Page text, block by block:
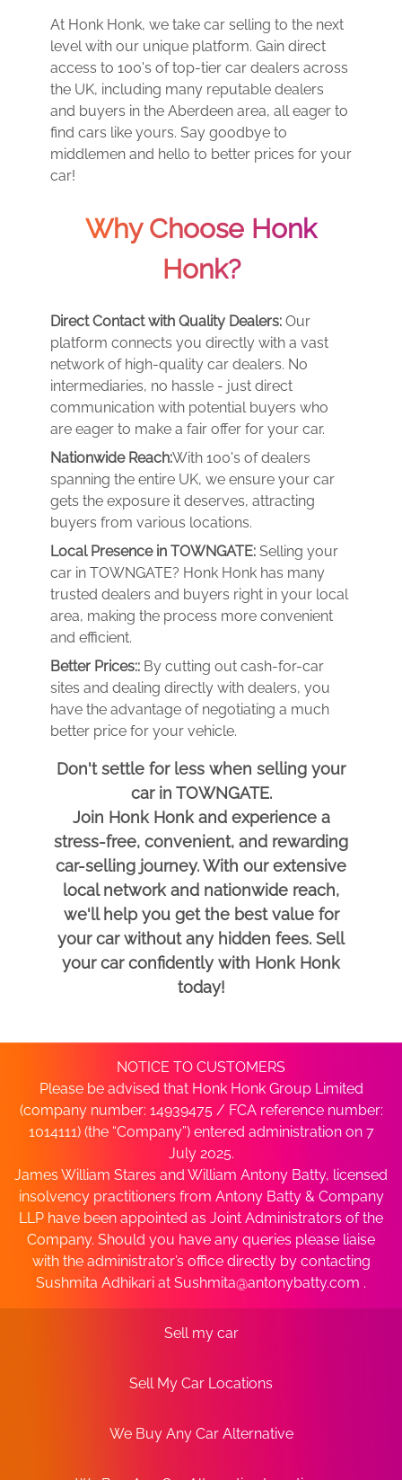
At Honk Honk, we take car selling to the next
level with our unique platform. Gain direct
access to 100's of top-tier car dealers across
the UK, including many reputable dealers
and buyers in the Aberdeen area, all eager to
find cars like yours. Say goodbye to
middlemen and hello to better prices for your
car!
Why Choose Honk
Honk?
Direct Contact with Quality Dealers: Our
platform connects you directly with a vast
network of high-quality car dealers. No
intermediaries, no hassle - just direct
communication with potential buyers who
are eager to make a fair offer for your car.
Nationwide Reach:With 100's of dealers
spanning the entire UK, we ensure your car
gets the exposure it deserves, attracting
buyers from various locations.
Local Presence in TOWNGATE: Selling your
car in TOWNGATE? Honk Honk has many
trusted dealers and buyers right in your local
area, making the process more convenient
and efficient.
Better Prices:: By cutting out cash-for-car
sites and dealing directly with dealers, you
have the advantage of negotiating a much
better price for your vehicle.
Don't settle for less when selling your
car in TOWNGATE.
Join Honk Honk and experience a
stress-free, convenient, and rewarding
car-selling journey. With our extensive
local network and nationwide reach,
we'll help you get the best value for
your car without any hidden fees. Sell
your car confidently with Honk Honk
today!
NOTICE TO CUSTOMERS
Please be advised that Honk Honk Group Limited
(company number: 14939475 / FCA reference number:
1014111) (the “Company”) entered administration on 7
July 2025.
James William Stares and William Antony Batty, licensed
insolvency practitioners from Antony Batty & Company
LLP have been appointed as Joint Administrators of the
Company. Should you have any queries please liaise
with the administrator’s office directly by contacting
Sushmita Adhikari at Sushmita@antonybatty.com .
Sell my car
Sell My Car Locations
We Buy Any Car Alternative